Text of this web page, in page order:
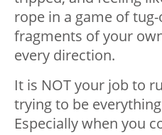
rope in a game of
fragments of your
every direction.
It is NOT your job to
trying to be
Especially when you